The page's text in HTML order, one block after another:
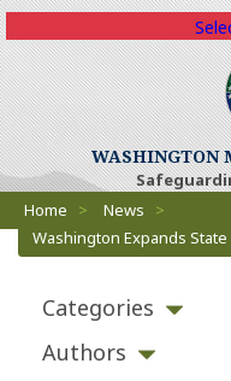
WASHINGTON
Breadcrumbs
Home > News
>
Washington Expands
Categories
Authors